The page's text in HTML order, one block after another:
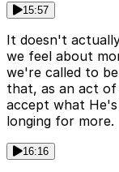
15:57
It doesn't
we feel about
we're called to
that, as an act
accept what
longing for more.
16:16